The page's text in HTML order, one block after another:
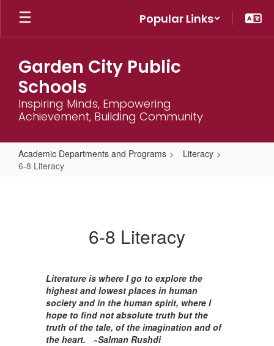
Skip
main
Popular Links
Garden City Public
Schools
Inspiring Minds, Empowering
Achievement, Building Community
Academic Departments and Programs
Literacy
6-8 Literacy
6-8 Literacy
Literature is where I go to explore the
highest and lowest places in human
society and in the human spirit, where I
hope to find not absolute truth but the
truth of the tale, of the imagination and of
the heart. ~Salman Rushdi